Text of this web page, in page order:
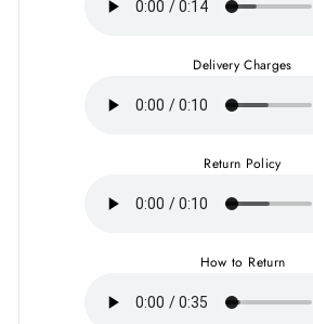
Delivery Charges
Return Policy
How to Return